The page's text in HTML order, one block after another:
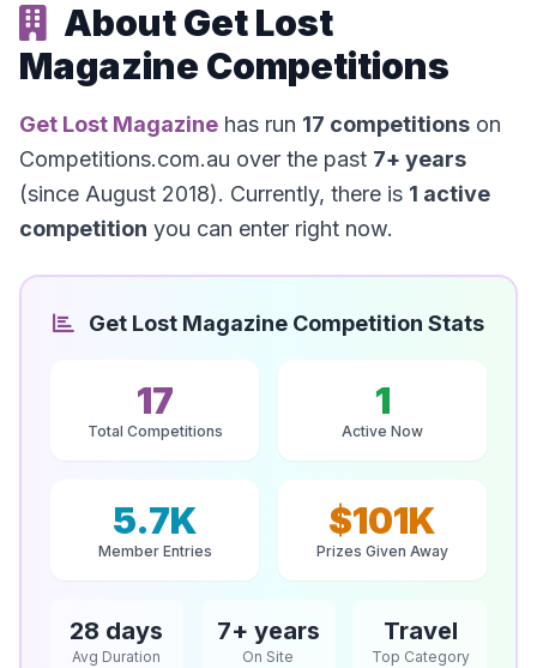
About Get Lost
Magazine Competitions
Get Lost Magazine has run 17 competitions on
Competitions.com.au over the past 7+ years
(since August 2018). Currently, there is 1 active
competition you can enter right now.
Get Lost Magazine Competition Stats
17
Total Competitions
1
Active Now
5.7K
Member Entries
$101K
Prizes Given Away
28 days
Avg Duration
7+ years
On Site
Travel
Top Category